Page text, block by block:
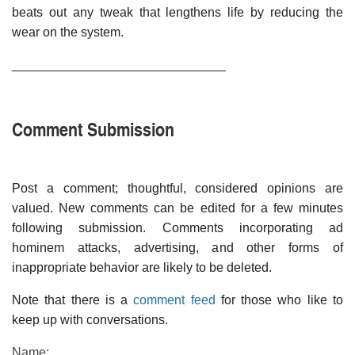
beats out any tweak that lengthens life by reducing the
wear on the system.
Comment Submission
Post a comment; thoughtful, considered opinions are
valued. New comments can be edited for a few minutes
following submission. Comments incorporating ad
hominem attacks, advertising, and other forms of
inappropriate behavior are likely to be deleted.
Note that there is acomment feed for those who like to
keep up with conversations.
Name: